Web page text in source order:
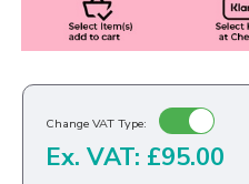
Change VAT Type:
Ex. VAT: £95.00